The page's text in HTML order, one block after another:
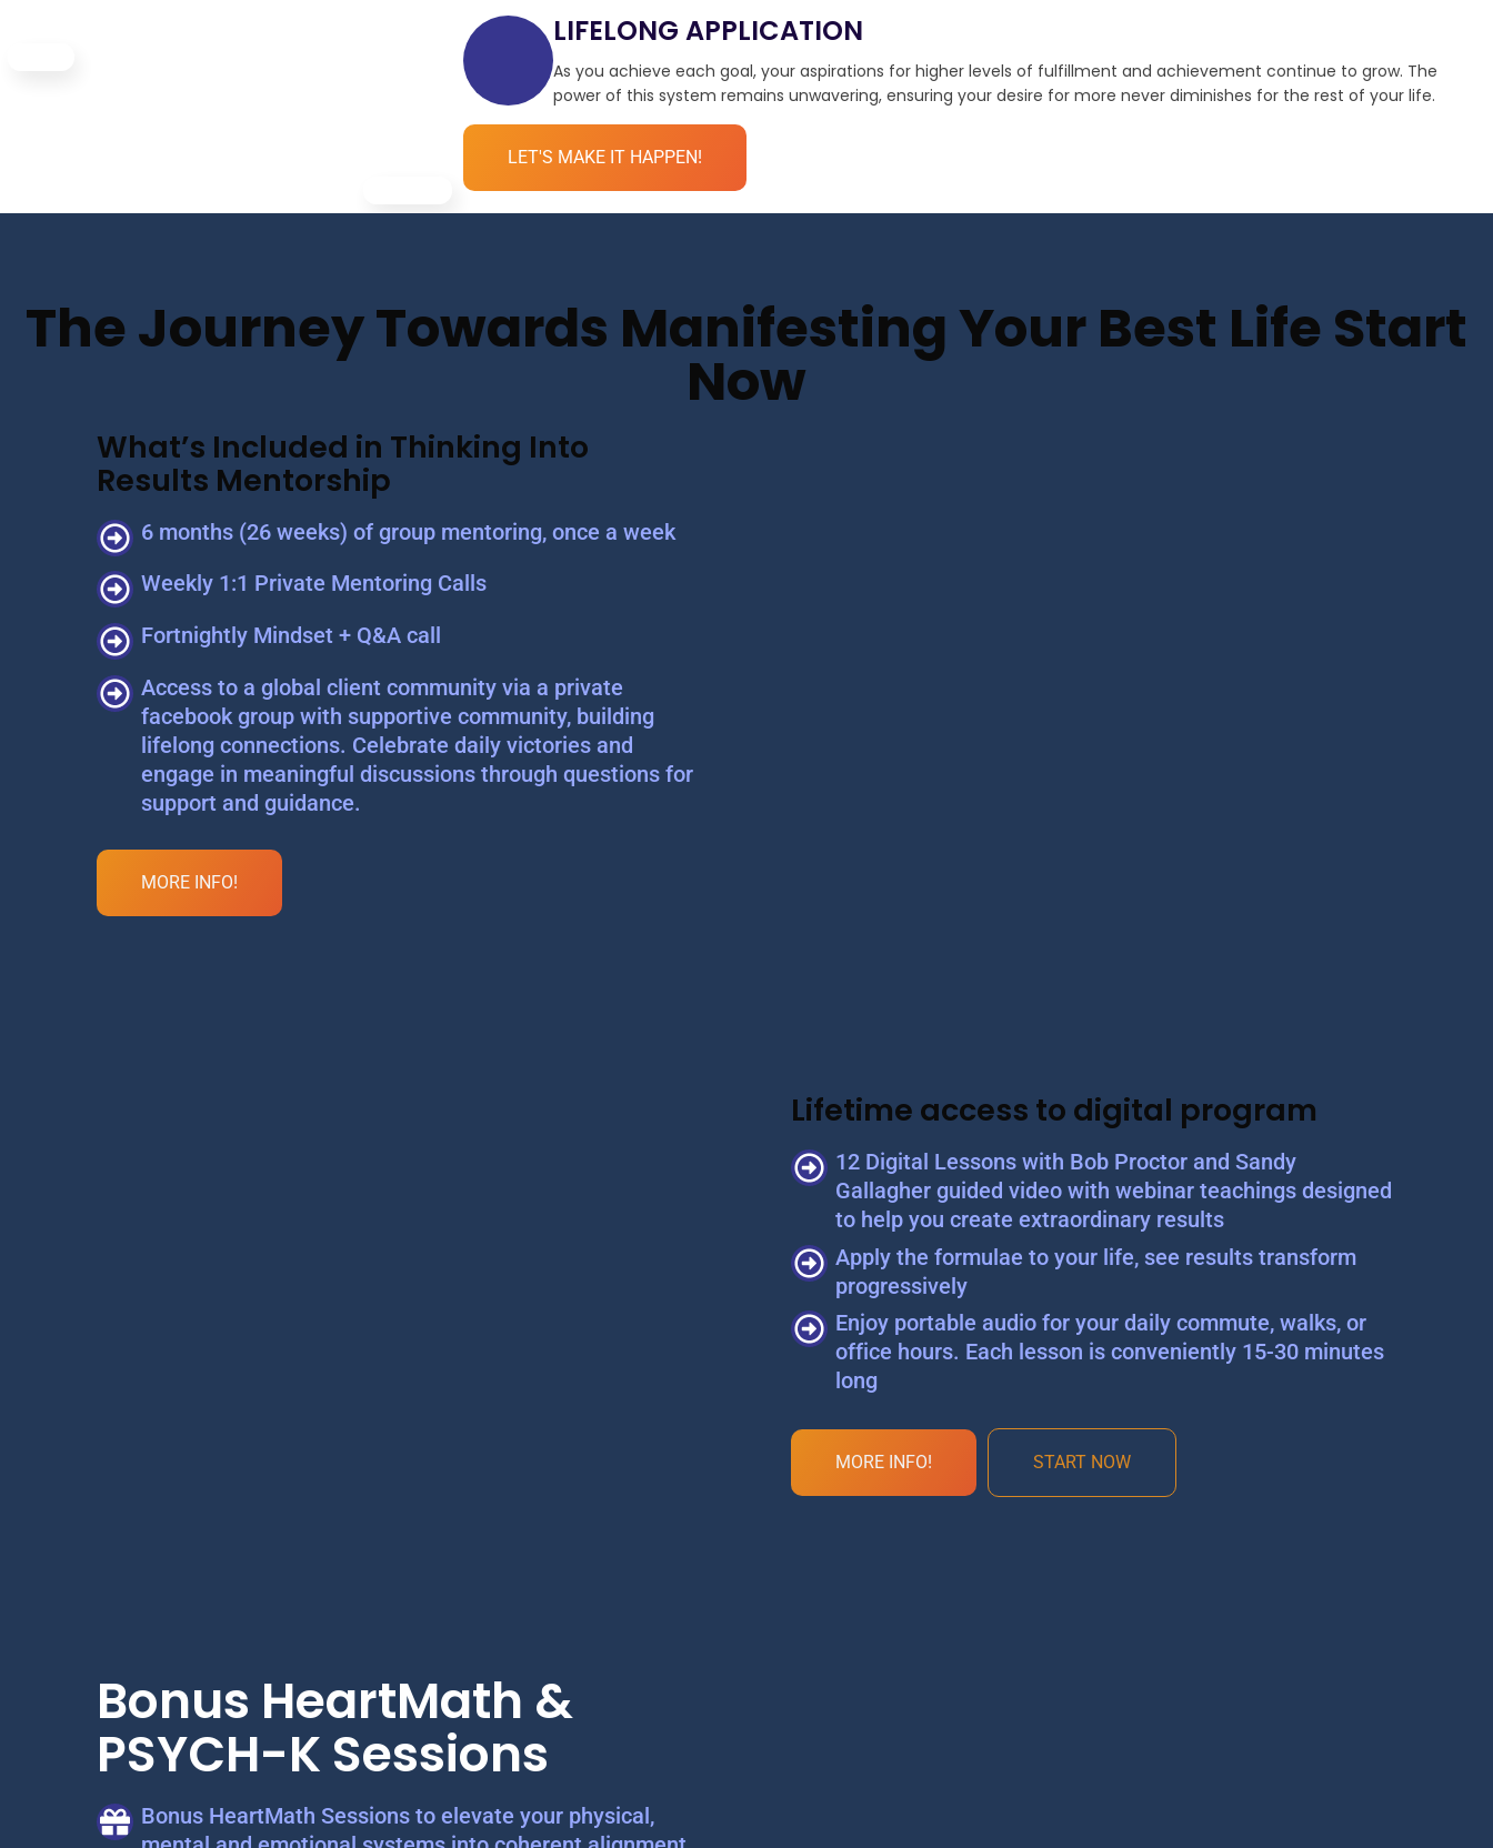
LIFELONG APPLICATION
As you achieve each goal, your aspirations for higher levels of fulfillment and achievement continue to grow. The
power of this system remains unwavering, ensuring your desire for more never diminishes for the rest of your life.
LET'S MAKE IT HAPPEN!
The Journey Towards Manifesting Your Best Life Start
Now
What’s Included in Thinking Into
Results Mentorship
6 months (26 weeks) of group mentoring, once a week
Weekly 1:1 Private Mentoring Calls
Fortnightly Mindset + Q&A call
Access to a global client community via a private
facebook group with supportive community, building
lifelong connections. Celebrate daily victories and
engage in meaningful discussions through questions for
support and guidance.
MORE INFO!
Lifetime access to digital program
12 Digital Lessons with Bob Proctor and Sandy
Gallagher guided video with webinar teachings designed
to help you create extraordinary results
Apply the formulae to your life, see results transform
progressively
Enjoy portable audio for your daily commute, walks, or
office hours. Each lesson is conveniently 15-30 minutes
long
MORE INFO! START NOW
Bonus HeartMath &
PSYCH-K Sessions
Bonus HeartMath Sessions to elevate your physical,